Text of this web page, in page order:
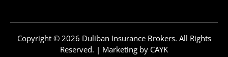
Copyright © 2026 Duliban Insurance Brokers. All Rights
Reserved. | Marketing by CAYK